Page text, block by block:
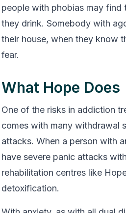
people with phobias may find
they drink. Somebody with
their house, when they know
fear.
What Hope Does
One of the risks in addiction
comes with many withdrawal
attacks. When a person with
have severe panic attacks
rehabilitation centres like
detoxification.